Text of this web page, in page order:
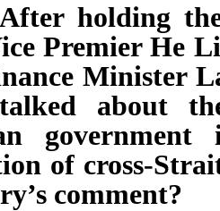
holding
Premier He
Minister
about
government
of cross-
comment?